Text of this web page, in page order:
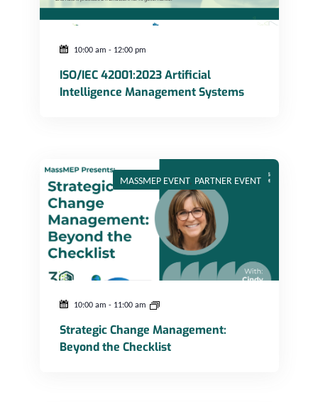
10:00 am - 12:00 pm
ISO/IEC 42001:2023 Artificial
Intelligence Management Systems
MASSMEP EVENT, PARTNER EVENT
10:00 am - 11:00 am
Strategic Change Management:
Beyond the Checklist